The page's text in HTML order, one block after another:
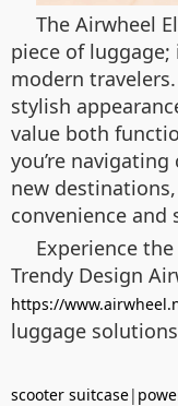
The Airwheel
piece of luggage;
modern
stylish
value both
you’re
new
convenience
Experience
Trendy Design
https://
luggage
scooter suitcase|